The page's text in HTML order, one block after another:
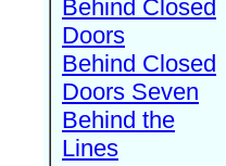
Behind Closed
Doors
Behind Closed
Doors Seven
Behind the
Lines